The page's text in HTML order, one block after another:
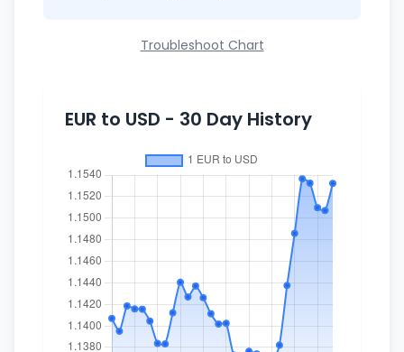
Troubleshoot Chart
EUR to USD - 30 Day History